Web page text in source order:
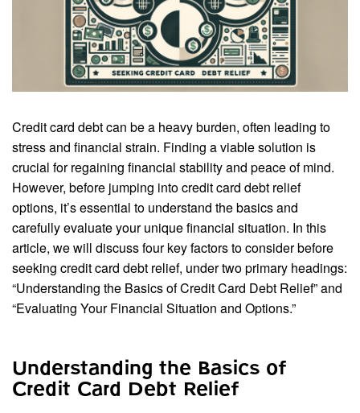
Credit card debt can be a heavy burden, often leading to
stress and financial strain. Finding a viable solution is
crucial for regaining financial stability and peace of mind.
However, before jumping into credit card debt relief
options, it’s essential to understand the basics and
carefully evaluate your unique financial situation. In this
article, we will discuss four key factors to consider before
seeking credit card debt relief, under two primary headings:
“Understanding the Basics of Credit Card Debt Relief” and
“Evaluating Your Financial Situation and Options.”
Understanding the Basics of
Credit Card Debt Relief